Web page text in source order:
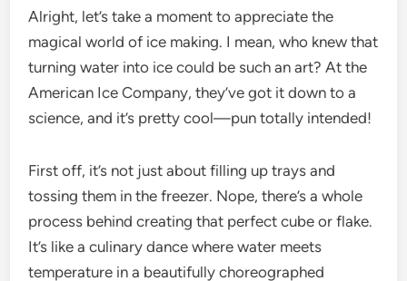
Alright, let’s take a moment to appreciate the
magical world of ice making. I mean, who knew that
turning water into ice could be such an art? At the
American Ice Company, they’ve got it down to a
science, and it’s pretty cool—pun totally intended!
First off, it’s not just about filling up trays and
tossing them in the freezer. Nope, there’s a whole
process behind creating that perfect cube or flake.
It’s like a culinary dance where water meets
temperature in a beautifully choreographed